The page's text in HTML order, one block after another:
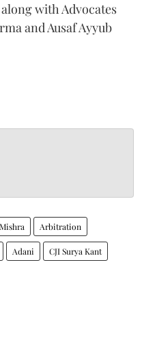
with Advocates
and Ausaf Ayyub
Arbitration
Adani CJI Surya Kant